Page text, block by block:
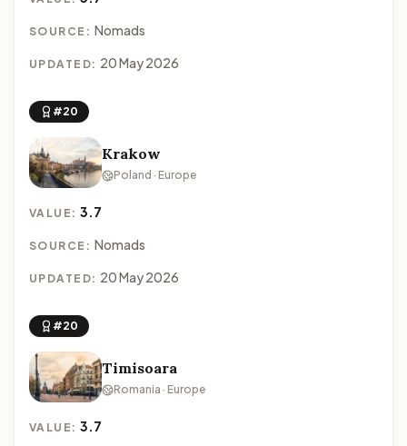
SOURCE: Nomads
UPDATED: 20 May 2026
#20
Krakow
Poland · Europe
VALUE:3.7
SOURCE: Nomads
UPDATED: 20 May 2026
#20
Timisoara
Romania · Europe
VALUE:3.7